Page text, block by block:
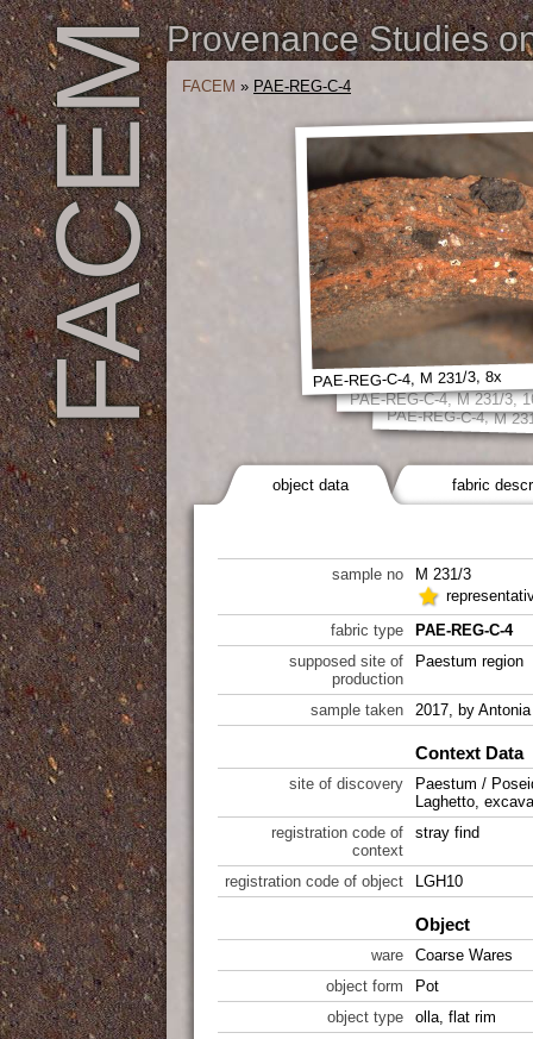
FACEMProvenance Studies
FACEM » PAE-REG-C-4
PAE-REG-C-4, M
PAE-REG-C-4, M 231/3,
PAE-REG-C-4, M 231/3, 8x
object data fabric
sample no
M 231/3
fabric type
PAE-REG-C-4
supposed site of
production
Paestum region
sample taken 2017, by
Context Data
site of discovery
Paestum /
Laghetto,
registration code of
context
stray find
registration code of object LGH10
Object
ware
Coarse Wares
object form
Pot
object type
olla, flat rim